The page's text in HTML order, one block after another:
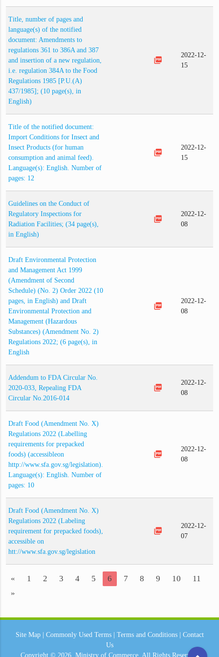
Title, number of pages and
language(s) of the notified
document: Amendments to
regulations 361 to 386A and 387
and insertion of a new regulation,
i.e. regulation 384A to the Food
Regulations 1985 [P.U.(A)
437/1985]; (10 page(s), in
English)
picture_as_pdf
2022-12-
15
Title of the notified document:
Import Conditions for Insect and
Insect Products (for human
consumption and animal feed).
Language(s): English. Number of
pages: 12
picture_as_pdf
2022-12-
15
Guidelines on the Conduct of
Regulatory Inspections for
Radiation Facilities; (34 page(s),
in English)
picture_as_pdf
2022-12-
08
Draft Environmental Protection
and Management Act 1999
(Amendment of Second
Schedule) (No. 2) Order 2022 (10
pages, in English) and Draft
Environmental Protection and
Management (Hazardous
Substances) (Amendment No. 2)
Regulations 2022; (6 page(s), in
English
picture_as_pdf
2022-12-
08
Addendum to FDA Circular No.
2020-033, Repealing FDA
Circular No.2016-014
picture_as_pdf
2022-12-
08
Draft Food (Amendment No. X)
Regulations 2022 (Labelling
requirements for prepacked
foods) (accessibleon
http://www.sfa.gov.sg/legislation).
Language(s): English. Number of
pages: 10
picture_as_pdf
2022-12-
08
Draft Food (Amendment No. X)
Regulations 2022 (Labeling
requirement for prepacked foods),
accessible on
htt://www.sfa.gov.sg/legislation
picture_as_pdf
2022-12-
07
« 1 2 3 4 5 6 7 8 9 10
11
»
Site Map| Commonly Used Terms| Terms and Conditions| Contact
Us
Copyright © 2026. Ministry of Commerce. All Rights Reserved.